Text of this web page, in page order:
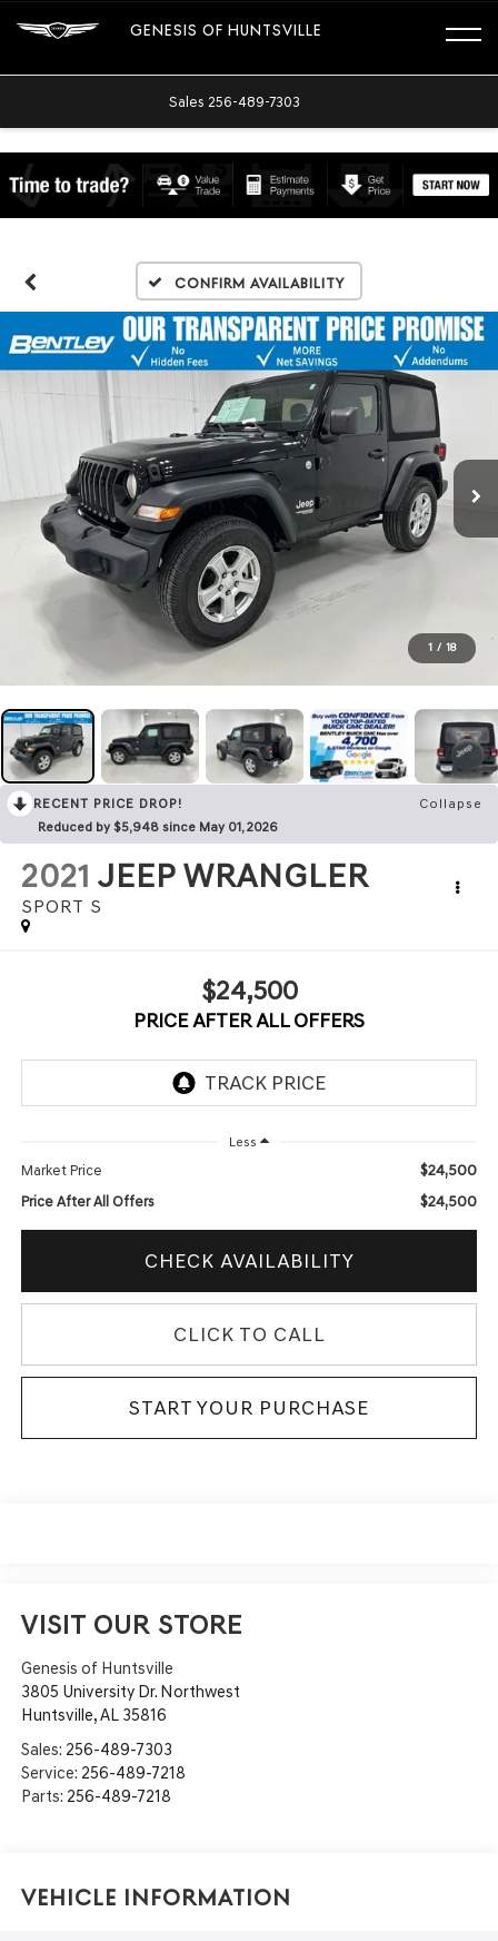
GENESIS OF HUNTSVILLE
Sales 256-489-7303
Confirm Availability
1 / 18
RECENT PRICE DROP!
Collapse
Reduced by $5,948 since May 01, 2026
2021 JEEP WRANGLER
SPORT S
$24,500
PRICE AFTER ALL OFFERS
Less
Market Price $24,500
Price After All Offers $24,500
CHECK AVAILABILITY
CLICK TO CALL
START YOUR PURCHASE
VISIT OUR STORE
Genesis of Huntsville
3805 University Dr. Northwest
Huntsville,AL 35816
Sales: 256-489-7303
Service: 256-489-7218
Parts: 256-489-7218
Vehicle Information